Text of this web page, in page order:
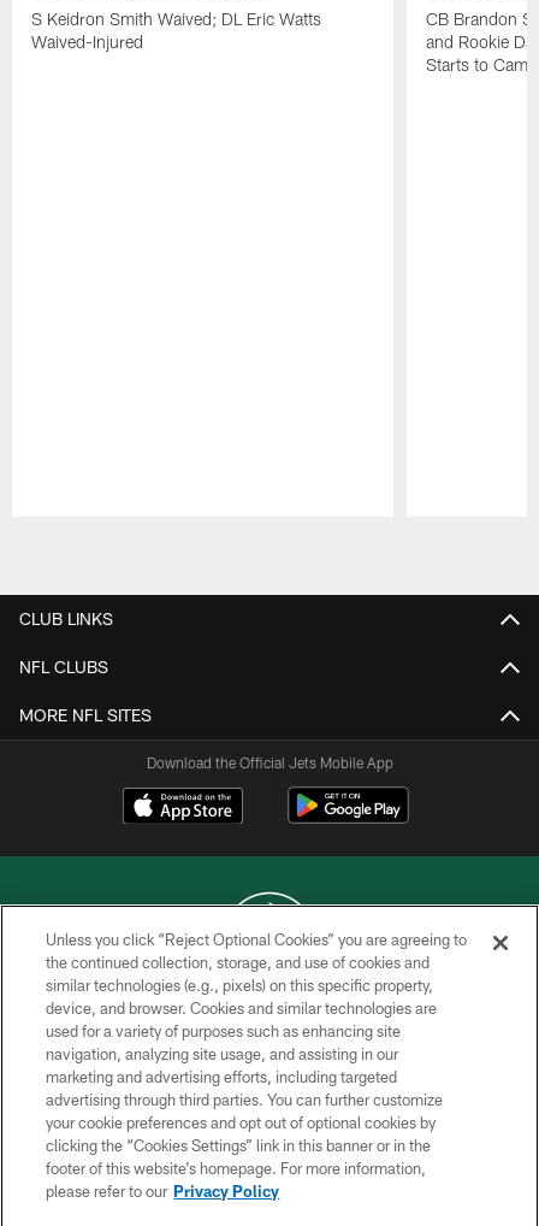
S Keidron Smith Waived; DL Eric Watts
Waived-Injured
CB Brandon
and Rookie
Starts to Camp
CLUB LINKS
NFL CLUBS
MORE NFL SITES
Download the Official Jets Mobile App
COPYRIGHT © 2026 NEW YORK JETS
PRIVACY POLICY
ACCESSIBILITY
CONTACT US
TERMS OF USE
SITE MAP
Unless you click “Reject Optional Cookies” you are agreeing to
the continued collection, storage, and use of cookies and
similar technologies (e.g., pixels) on this specific property,
device, and browser. Cookies and similar technologies are
used for a variety of purposes such as enhancing site
navigation, analyzing site usage, and assisting in our
marketing and advertising efforts, including targeted
advertising through third parties. You can further customize
your cookie preferences and opt out of optional cookies by
clicking the “Cookies Settings” link in this banner or in the
footer of this website’s homepage. For more information,
please refer to our Privacy Policy